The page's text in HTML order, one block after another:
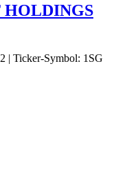
HOLDINGS
| Ticker-Symbol: 1SG